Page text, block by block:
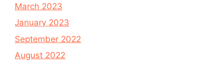
March 2023
January 2023
September 2022
August 2022